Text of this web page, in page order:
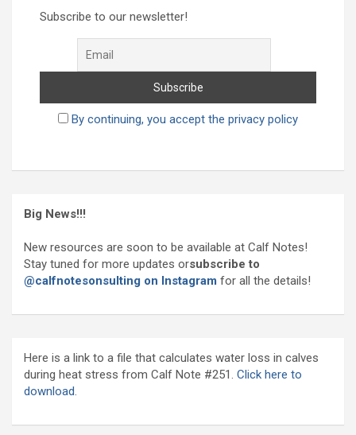
Subscribe to our newsletter!
By continuing, you accept the privacy policy
Big News!!!
New resources are soon to be available at Calf Notes!
Stay tuned for more updates orsubscribe to
@calfnotesonsulting on Instagram for all the details!
Here is a link to a file that calculates water loss in calves
during heat stress from Calf Note #251. Click here to
download.